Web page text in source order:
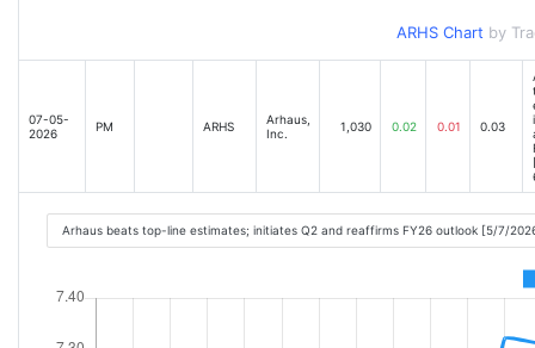
ARHS Chart by
07-05-
2026
PM ARHS
Arhaus,
Inc.
1,030 0.02 0.01 0.03
Arhaus beats top-line estimates; initiates Q2 and reaffirms FY26 outlook [5/7/